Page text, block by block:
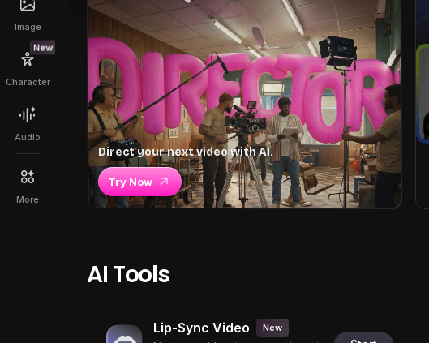
Image
New
Character
Audio
More
Direct your next video with AI.
Try Now
AI Tools
Lip-Sync Video New